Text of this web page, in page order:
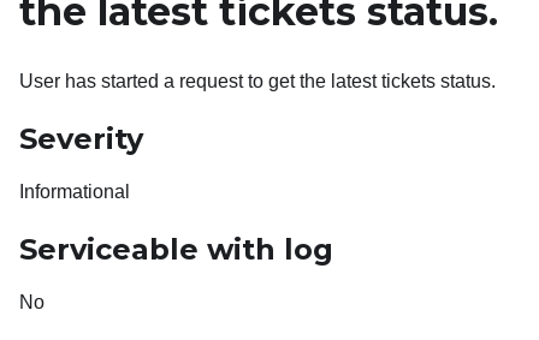
the latest tickets status.
User has started a request to get the latest tickets status.
Severity
Informational
Serviceable with log
No